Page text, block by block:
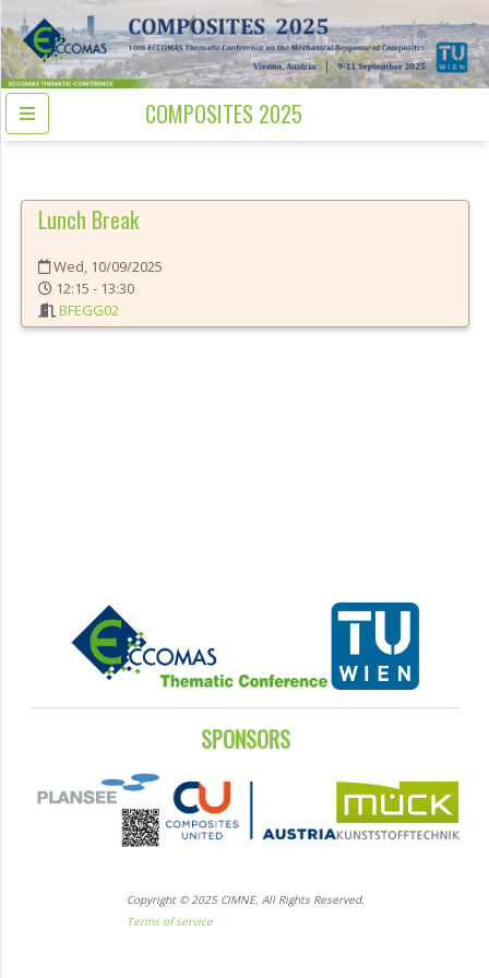
COMPOSITES 2025
Lunch Break
Wed, 10/09/2025
12:15 - 13:30
BFEGG02
SPONSORS
Copyright © 2025 CIMNE, All Rights Reserved.
Terms of service